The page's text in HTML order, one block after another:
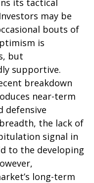
its tactical
may be
bouts of
is
but
supportive.
breakdown
near-term
defensive
the lack of
signal in
to the developing
long-term